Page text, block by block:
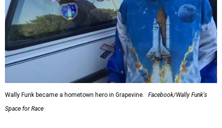
Wally Funk became a hometown hero in Grapevine.
Facebook/Wally Funk's
Space for Race